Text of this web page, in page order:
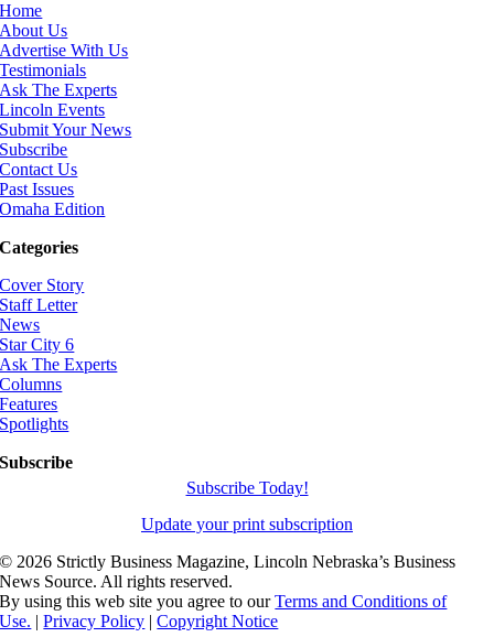
Home
About Us
Advertise With Us
Testimonials
Ask The Experts
Lincoln Events
Submit Your News
Subscribe
Contact Us
Past Issues
Omaha Edition
Categories
Cover Story
Staff Letter
News
Star City 6
Ask The Experts
Columns
Features
Spotlights
Subscribe
Subscribe Today!
Update your print subscription
©2026 Strictly Business Magazine, Lincoln Nebraska’s Business
News Source. All rights reserved.
By using this web site you agree to ourTerms and Conditions of
Use. |Privacy Policy |Copyright Notice